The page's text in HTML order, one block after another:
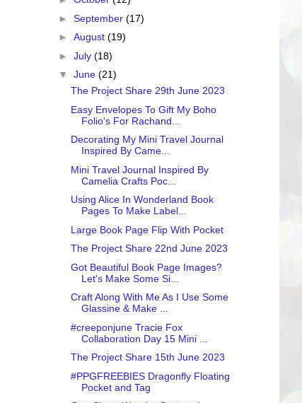
► September (17)
► August (19)
► July (18)
▼ June (21)
The Project Share 29th June 2023
Easy Envelopes To Gift My Boho
Folio's For Rachand...
Decorating My Mini Travel Journal
Inspired By Came...
Mini Travel Journal Inspired By
Camelia Crafts Poc...
Using Alice In Wonderland Book
Pages To Make Label...
Large Book Page Flip With Pocket
The Project Share 22nd June 2023
Got Beautiful Book Page Images?
Let's Make Some Si...
Craft Along With Me As I Use Some
Glassine & Make ...
#creeponjune Tracie Fox
Collaboration Day 15 Mini ...
The Project Share 15th June 2023
#PPGFREEBIES Dragonfly Floating
Pocket and Tag